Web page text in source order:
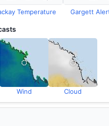
Temperature Gargett
Wind Cloud